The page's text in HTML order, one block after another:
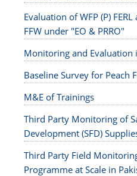
Evaluation of WFP (P)
FFW under "EO & PRRO"
Monitoring and Evaluation
Baseline Survey for Peach
M&E of Trainings
Third Party Monitoring of
Development (SFD)
Third Party Field
Programme at Scale in